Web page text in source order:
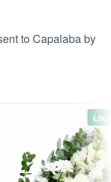
to Capalaba by